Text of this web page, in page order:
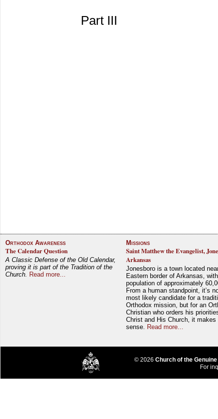
Part III
Orthodox Awareness
The Calendar Question
A Classic Defense of the Old Calendar,
proving it is part of the Tradition of the
Church. Read more...
Missions
Saint Matthew the Evangelist,
Arkansas
Jonesboro is a town located
Eastern border of Arkansas,
population of approximately
From a human standpoint, it’s
most likely candidate for a
Orthodox mission, but for an
Christian who orders his
Christ and His Church, it makes
sense. Read more...
© 2026 Church of the
For